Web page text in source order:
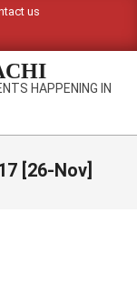
us
HAPPENING IN
[26-Nov]